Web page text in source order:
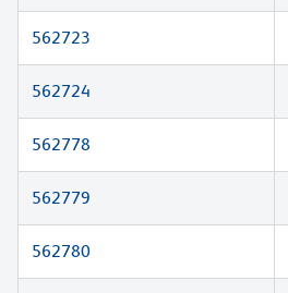
562723
562724
562778
562779
562780